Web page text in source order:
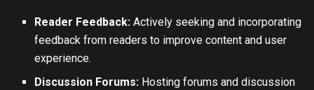
Reader Feedback: Actively seeking and incorporating
feedback from readers to improve content and user
experience.
Discussion Forums: Hosting forums and discussion